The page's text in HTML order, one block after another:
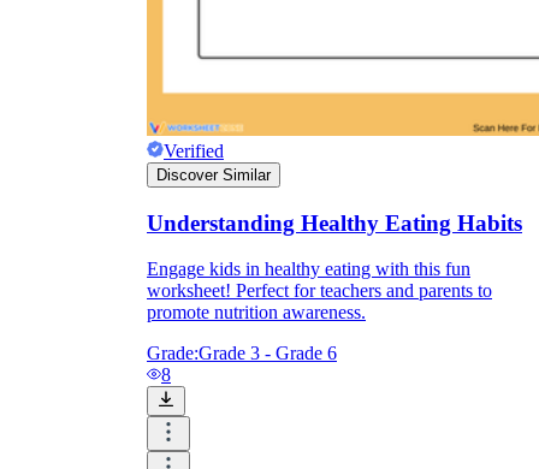
Verified
Discover Similar
Understanding Healthy Eating Habits
Engage kids in healthy eating with this fun
worksheet! Perfect for teachers and parents to
promote nutrition awareness.
Grade:Grade 3 - Grade 6
8